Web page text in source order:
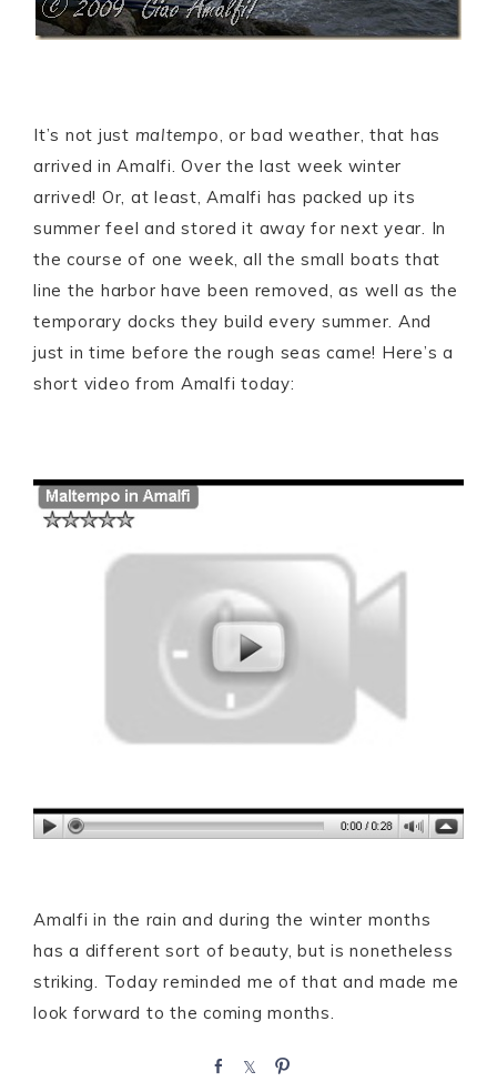
It’s not just maltempo, or bad weather, that has
arrived in Amalfi. Over the last week winter
arrived! Or, at least, Amalfi has packed up its
summer feel and stored it away for next year. In
the course of one week, all the small boats that
line the harbor have been removed, as well as the
temporary docks they build every summer. And
just in time before the rough seas came! Here’s a
short video from Amalfi today:
Amalfi in the rain and during the winter months
has a different sort of beauty, but is nonetheless
striking. Today reminded me of that and made me
look forward to the coming months.